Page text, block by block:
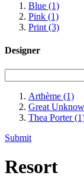
Blue (1)
Pink (1)
Print (3)
Designer
Arthème (1)
Great
Thea Porter
Submit
Resort